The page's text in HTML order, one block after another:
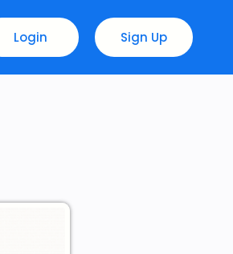
Login Sign Up